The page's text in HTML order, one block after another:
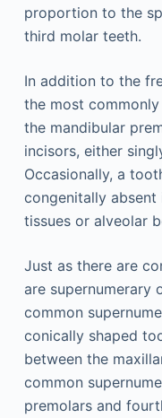
proportion to the
third molar teeth.
In addition to the
the most
the mandibular
incisors, either
Occasionally, a
congenitally
tissues or alveolar
Just as there are
are supernumerary
common
conically shaped
between the
common
premolars and